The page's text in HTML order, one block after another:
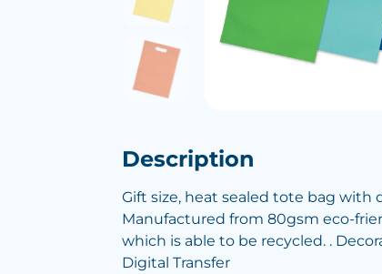
Description
Gift size, heat sealed tote bag with
Manufactured from 80gsm eco-
which is able to be recycled. .
Digital Transfer